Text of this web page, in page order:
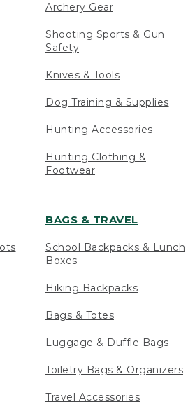
Archery Gear
Shooting Sports & Gun
Safety
Knives & Tools
Dog Training & Supplies
Hunting Accessories
Hunting Clothing &
Footwear
BAGS & TRAVEL
School Backpacks & Lunch
Boxes
Hiking Backpacks
Bags & Totes
Luggage & Duffle Bags
Toiletry Bags & Organizers
Travel Accessories